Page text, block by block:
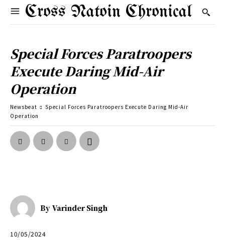
Cross Natoin Chronical
Special Forces Paratroopers
Execute Daring Mid-Air
Operation
Newsbeat
Special Forces Paratroopers Execute Daring Mid-Air
Operation
By Varinder Singh
10/05/2024